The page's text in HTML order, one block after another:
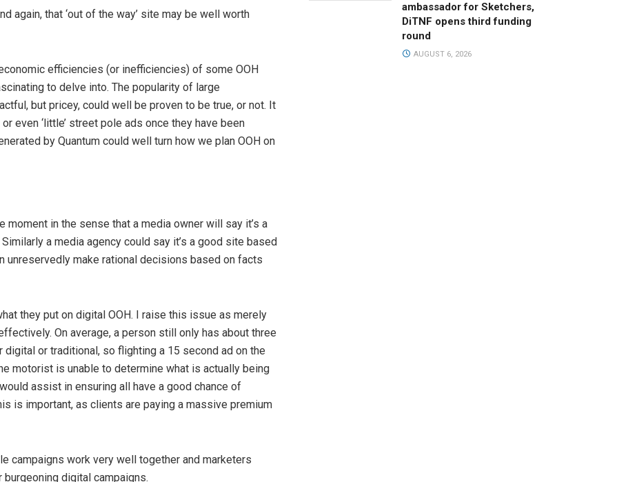
again, that ‘out of the way’ site may be well worth
efficiencies (or inefficiencies) of some OOH
to delve into. The popularity of large
but pricey, could well be proven to be true, or not. It
even ‘little’ street pole ads once they have been
by Quantum could well turn how we plan OOH on
moment in the sense that a media owner will say it’s a
a media agency could say it’s a good site based
unreservedly make rational decisions based on facts
they put on digital OOH. I raise this issue as merely
On average, a person still only has about three
or traditional, so flighting a 15 second ad on the
motorist is unable to determine what is actually being
assist in ensuring all have a good chance of
is important, as clients are paying a massive premium
campaigns work very well together and marketers
digital campaigns.
ambassador for Sketchers,
DiTNF opens third funding
round
AUGUST 6, 2026